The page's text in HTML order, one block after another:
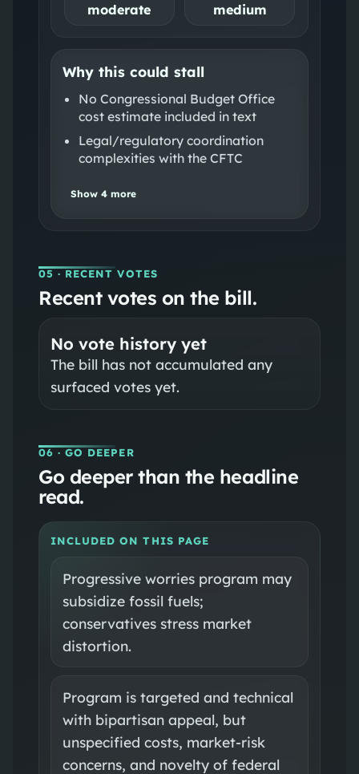
moderate medium
Why this could stall
No Congressional Budget Office
cost estimate included in text
Legal/regulatory coordination
complexities with the CFTC
Show 4more
05 · RECENT VOTES
Recent votes on the bill.
No vote history yet
The bill has not accumulated any
surfaced votes yet.
06 · GO DEEPER
Go deeper than the headline
read.
INCLUDED ON THIS PAGE
Progressive worries program may
subsidize fossil fuels;
conservatives stress market
distortion.
Program is targeted and technical
with bipartisan appeal, but
unspecified costs, market-risk
concerns, and novelty of federal